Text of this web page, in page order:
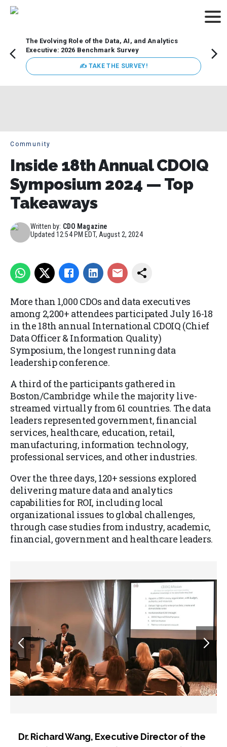
The Evolving Role of the Data, AI, and Analytics
Executive: 2026 Benchmark Survey
✍ TAKE THE SURVEY!
Community
Inside 18th Annual CDOIQ
Symposium 2024 — Top
Takeaways
Written by: CDO Magazine
Updated12:54 PM EDT, August 2, 2024
More than 1,000 CDOs and data executives
among 2,200+ attendees participated July 16-18
in the 18th annual International CDOIQ (Chief
Data Officer & Information Quality)
Symposium, the longest running data
leadership conference.
A third of the participants gathered in
Boston/Cambridge while the majority live-
streamed virtually from 61 countries. The data
leaders represented government, financial
services, healthcare, education, retail,
manufacturing, information technology,
professional services, and other industries.
Over the three days, 120+ sessions explored
delivering mature data and analytics
capabilities for ROI, including local
organizational issues to global challenges,
through case studies from industry, academic,
financial, government and healthcare leaders.
Dr. Richard Wang, Executive Director of the